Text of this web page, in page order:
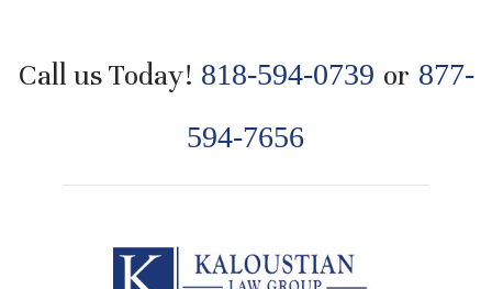
Call us Today! 818-594-0739 or 877-
594-7656